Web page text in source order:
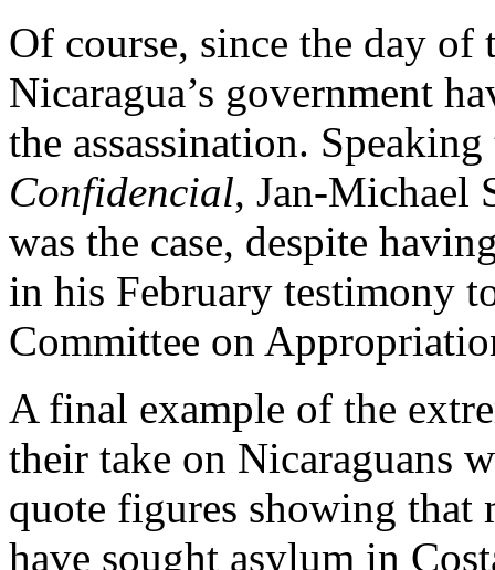
Of course, since the day
Nicaragua’s government
the assassination.
Confidencial, Jan-Michael
was the case, despite
in his February testimony
Committee on
A final example of the
their take on Nicaraguans
quote figures showing that
have sought asylum in